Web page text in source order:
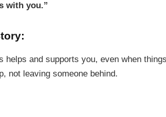
with you.”
helps and supports you, even when
not leaving someone behind.